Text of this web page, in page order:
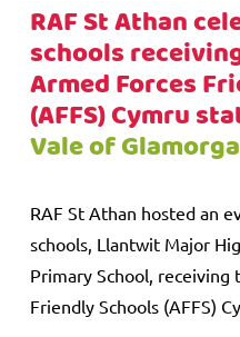
RAF St Athan
schools
Armed Forces
(AFFS) Cymru
Vale of
RAF St Athan hosted an
schools, Llantwit Major
Primary School,
Friendly Schools (AFFS)